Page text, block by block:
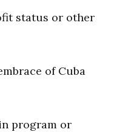
status or other
of Cuba
program or